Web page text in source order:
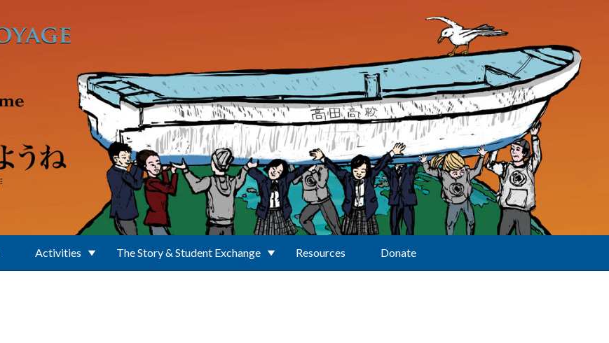
Activities The Story & Student Exchange Resources Donate